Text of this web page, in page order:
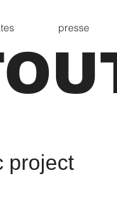
presse
project